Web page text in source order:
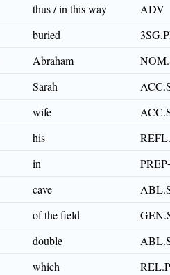
thus / in this way
ADV
buried
Abraham
Sarah
wife
his
in
cave
of the field
double
which